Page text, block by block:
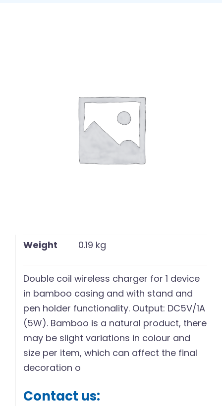
Weight 0.19 kg
Double coil wireless charger for 1 device
in bamboo casing and with stand and
pen holder functionality. Output: DC5V/1A
(5W). Bamboo is a natural product, there
may be slight variations in colour and
size per item, which can affect the final
decoration o
Contact us: